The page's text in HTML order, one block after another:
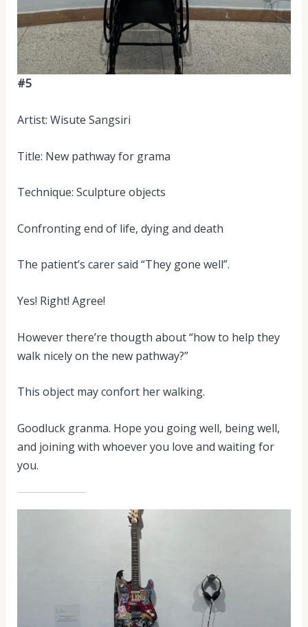
#5
Artist: Wisute Sangsiri
Title: New pathway for grama
Technique: Sculpture objects
Confronting end of life, dying and death
The patient’s carer said “They gone well”.
Yes! Right! Agree!
However there’re thougth about “how to help they
walk nicely on the new pathway?”
This object may confort her walking.
Goodluck granma. Hope you going well, being well,
and joining with whoever you love and waiting for
you.